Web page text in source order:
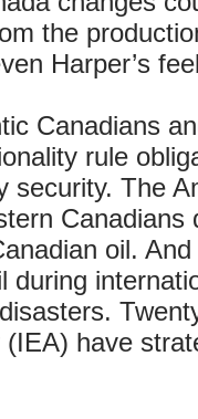
the
Harper’s
Canadians
rule
security. The
oil.
during
have